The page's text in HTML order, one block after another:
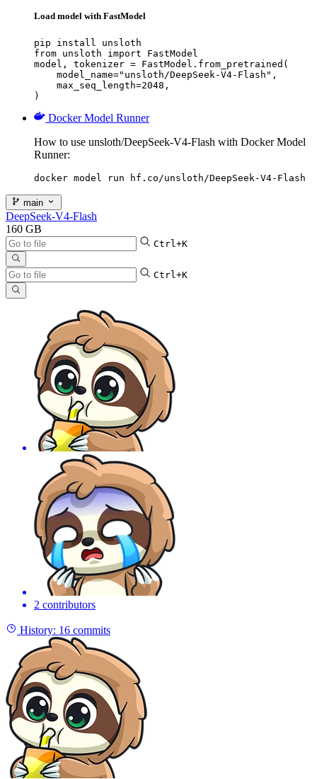
Load model with FastModel
pip install unsloth
from unsloth import FastModel
model, tokenizer = FastModel.from_pretrained(
    model_name="unsloth/DeepSeek-V4-Flash",
    max_seq_length=2048,
)
Docker Model Runner
How to use unsloth/DeepSeek-V4-Flash with Docker Model
Runner:
docker model run hf.co/unsloth/DeepSeek-V4-Flash
main
DeepSeek-V4-Flash
160 GB
Ctrl+K
Ctrl+K
2 contributors
History: 16 commits